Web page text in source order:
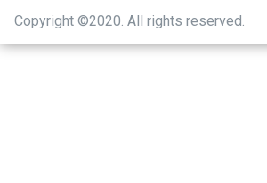
Copyright ©2020. All rights reserved.